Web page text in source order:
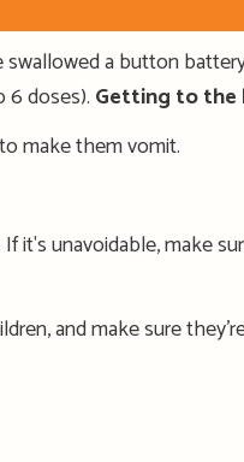
a button
6 doses). Getting to the
make them vomit.
it's unavoidable, make
, and make sure